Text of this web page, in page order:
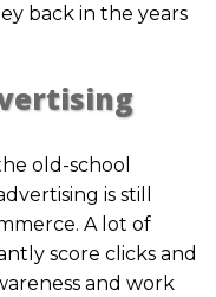
back in the years
old-school
is still
A lot of
score clicks and
and work